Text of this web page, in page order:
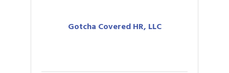
Gotcha Covered HR, LLC